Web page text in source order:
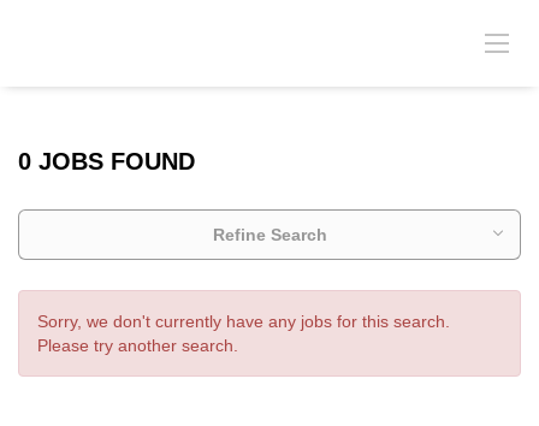
0 JOBS FOUND
Refine Search
Sorry, we don't currently have any jobs for this search.
Please try another search.